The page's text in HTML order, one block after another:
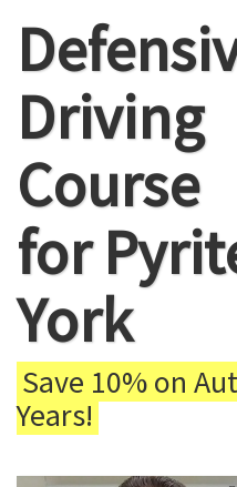
Driving
Course
for
York
Save 10% on
Years!